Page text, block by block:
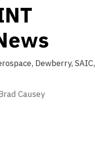
Dewberry, SAIC,
Causey